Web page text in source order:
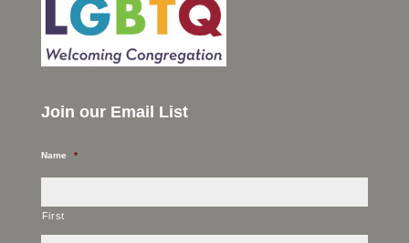
Join our Email List
Name *
First